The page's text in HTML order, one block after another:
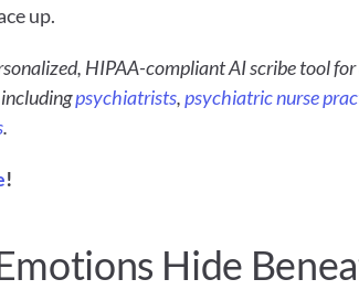
up.
HIPAA-compliant AI scribe tool
psychiatrists, psychiatric nurse
.
!
Hide